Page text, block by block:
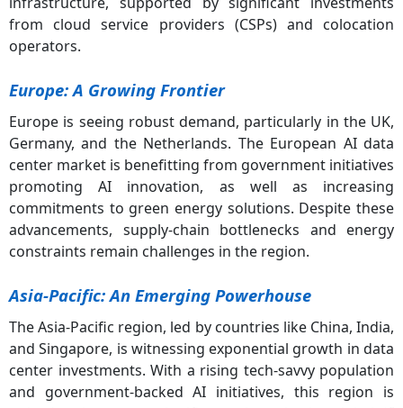
from cloud service providers (CSPs) and colocation
operators.
Europe: A Growing Frontier
Europe is seeing robust demand, particularly in the UK,
Germany, and the Netherlands. The European AI data
center market is benefitting from government initiatives
promoting AI innovation, as well as increasing
commitments to green energy solutions. Despite these
advancements, supply-chain bottlenecks and energy
constraints remain challenges in the region.
Asia-Pacific: An Emerging Powerhouse
The Asia-Pacific region, led by countries like China, India,
and Singapore, is witnessing exponential growth in data
center investments. With a rising tech-savvy population
and government-backed AI initiatives, this region is